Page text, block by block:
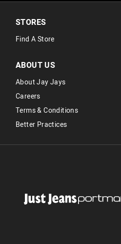
STORES
Find A Store
ABOUT US
About Jay Jays
Careers
Terms & Conditions
Better Practices